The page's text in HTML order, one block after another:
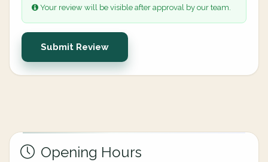
Your review will be visible after approval by our team.
Submit Review
Opening Hours